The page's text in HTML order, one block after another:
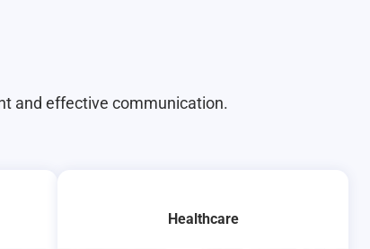
and effective communication.
Healthcare